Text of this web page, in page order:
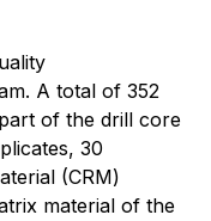
A total of 352
of the drill core
30
(CRM)
material of the